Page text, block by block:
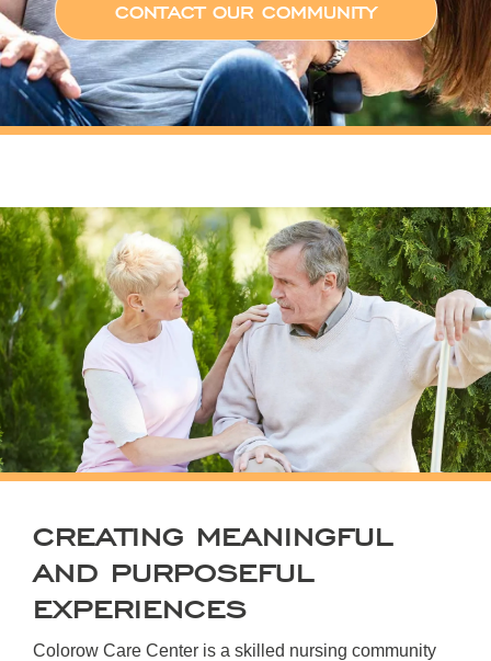
CONTACT OUR COMMUNITY
CREATING MEANINGFUL
AND PURPOSEFUL
EXPERIENCES
Colorow Care Center is a skilled nursing community